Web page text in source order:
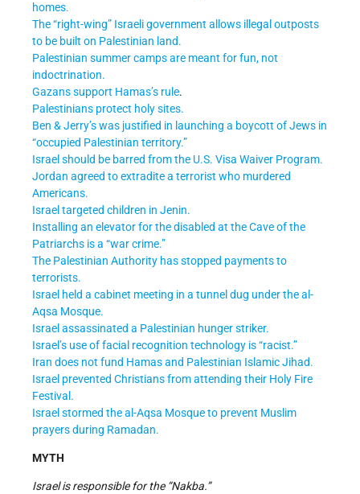
homes.
The “right-wing” Israeli government allows illegal outposts
to be built on Palestinian land.
Palestinian summer camps are meant for fun, not
indoctrination.
Gazans support Hamas’s rule.
Palestinians protect holy sites.
Ben & Jerry’s was justified in launching a boycott of Jews in
“occupied Palestinian territory.”
Israel should be barred from the U.S. Visa Waiver Program.
Jordan agreed to extradite a terrorist who murdered
Americans.
Israel targeted children in Jenin.
Installing an elevator for the disabled at the Cave of the
Patriarchs is a “war crime.”
The Palestinian Authority has stopped payments to
terrorists.
Israel held a cabinet meeting in a tunnel dug under the al-
Aqsa Mosque.
Israel assassinated a Palestinian hunger striker.
Israel’s use of facial recognition technology is “racist.”
Iran does not fund Hamas and Palestinian Islamic Jihad.
Israel prevented Christians from attending their Holy Fire
Festival.
Israel stormed the al-Aqsa Mosque to prevent Muslim
prayers during Ramadan.
MYTH
Israel is responsible for the “Nakba.”